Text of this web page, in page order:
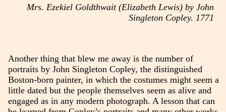
Mrs. Ezekiel Goldthwait (Elizabeth Lewis) by John
Singleton Copley. 1771
Another thing that blew me away is the number of
portraits by John Singleton Copley, the distinguished
Boston-born painter, in which the costumes might seem a
little dated but the people themselves seem as alive and
engaged as in any modern photograph. A lesson that can